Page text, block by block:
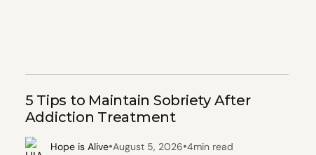
5 Tips to Maintain Sobriety After
Addiction Treatment
Hope is Alive•August 5, 2026•4min read